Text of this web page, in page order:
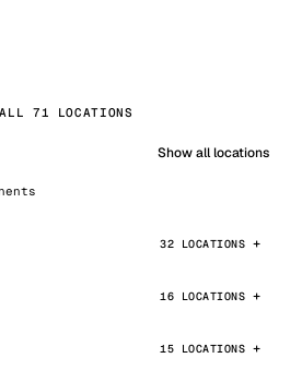
71 LOCATIONS
Show all locations
32 LOCATIONS
16 LOCATIONS
15 LOCATIONS